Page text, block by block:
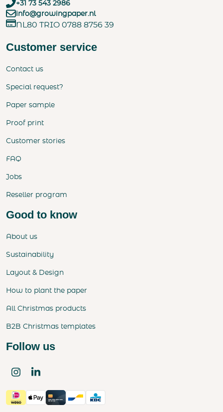
+31 73 543 2986
info@growingpaper.nl
NL80 TRIO 0788 8756 39
Customer service
Contact us
Special request?
Paper sample
Proof print
Customer stories
FAQ
Jobs
Reseller program
Good to know
About us
Sustainability
Layout & Design
How to plant the paper
All Christmas products
B2B Christmas templates
Follow us